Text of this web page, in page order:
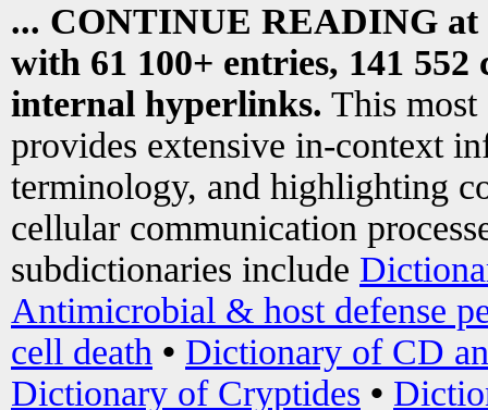
... CONTINUE READING at
with 61 100+ entries, 141
internal hyperlinks. This most
provides extensive in-context
terminology, and highlighting
cellular communication
subdictionaries include
Antimicrobial & host defense
cell death • Dictionary of CD
Dictionary of Cryptides •